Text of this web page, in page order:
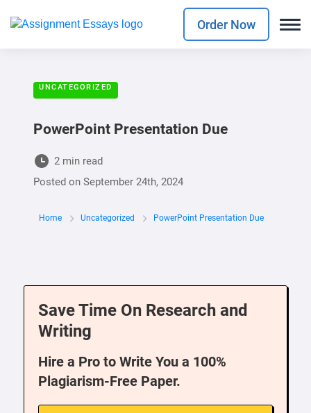
Order Now
UNCATEGORIZED
PowerPoint Presentation Due
2 min read
Posted on September 24th, 2024
Home Uncategorized PowerPoint Presentation Due
Save Time On Research and
Writing
Hire a Pro to Write You a 100%
Plagiarism-Free Paper.